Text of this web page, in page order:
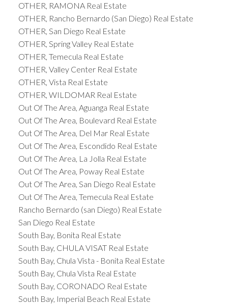
OTHER, RAMONA Real Estate
OTHER, Rancho Bernardo (San Diego) Real Estate
OTHER, San Diego Real Estate
OTHER, Spring Valley Real Estate
OTHER, Temecula Real Estate
OTHER, Valley Center Real Estate
OTHER, Vista Real Estate
OTHER, WILDOMAR Real Estate
Out Of The Area, Aguanga Real Estate
Out Of The Area, Boulevard Real Estate
Out Of The Area, Del Mar Real Estate
Out Of The Area, Escondido Real Estate
Out Of The Area, La Jolla Real Estate
Out Of The Area, Poway Real Estate
Out Of The Area, San Diego Real Estate
Out Of The Area, Temecula Real Estate
Rancho Bernardo (san Diego) Real Estate
San Diego Real Estate
South Bay, Bonita Real Estate
South Bay, CHULA VISAT Real Estate
South Bay, Chula Vista - Bonita Real Estate
South Bay, Chula Vista Real Estate
South Bay, CORONADO Real Estate
South Bay, Imperial Beach Real Estate